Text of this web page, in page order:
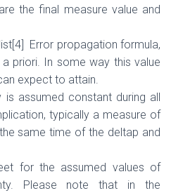
the final measure value and
[4]
Error propagation formula,
priori. In some way this value
expect to attain.
assumed constant during all
typically a measure of
same time of the deltap and
for the assumed values of
Please note that in the